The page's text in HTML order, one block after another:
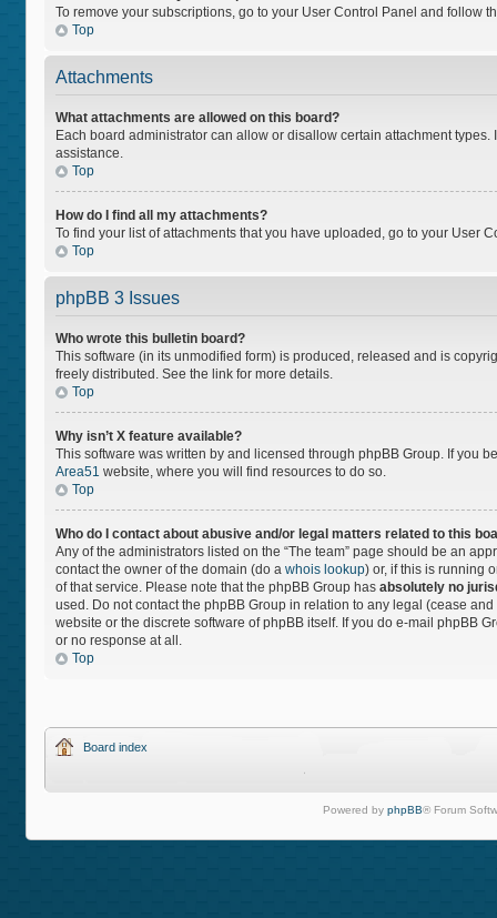
To remove your subscriptions, go to your User Control Panel and follow
Top
Attachments
What attachments are allowed on this board?
Each board administrator can allow or disallow certain attachment
assistance.
Top
How do I find all my attachments?
To find your list of attachments that you have uploaded, go to your User
Top
phpBB 3 Issues
Who wrote this bulletin board?
This software (in its unmodified form) is produced, released and is
freely distributed. See the link for more details.
Top
Why isn’t X feature available?
This software was written by and licensed through phpBB Group. If you
Area51 website, where you will find resources to do so.
Top
Who do I contact about abusive and/or legal matters related to this
Any of the administrators listed on the “The team” page should be an
contact the owner of the domain (do a whois lookup) or, if this is running
of that service. Please note that the phpBB Group has absolutely no
used. Do not contact the phpBB Group in relation to any legal (cease
website or the discrete software of phpBB itself. If you do e-mail phpBB
or no response at all.
Top
Board index
Powered by phpBB® Forum